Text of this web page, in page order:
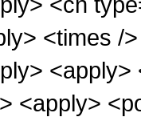
<times /
<apply>